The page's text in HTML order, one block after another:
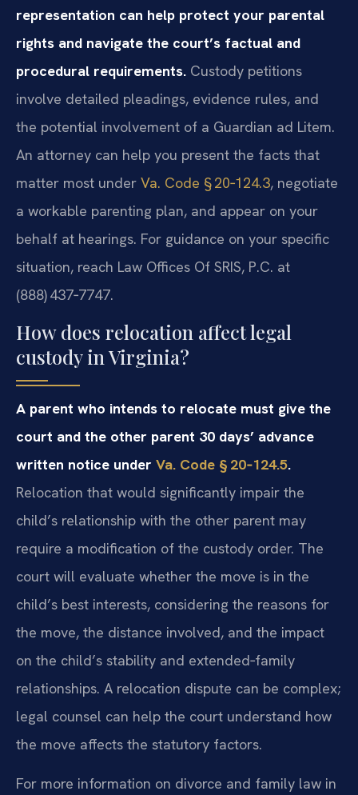
representation can help protect your parental
rights and navigate the court’s factual and
procedural requirements. Custody petitions
involve detailed pleadings, evidence rules, and
the potential involvement of a Guardian ad Litem.
An attorney can help you present the facts that
matter most under Va. Code § 20‑124.3, negotiate
a workable parenting plan, and appear on your
behalf at hearings. For guidance on your specific
situation, reach Law Offices Of SRIS, P.C. at
(888) 437‑7747.
How does relocation affect legal
custody in Virginia?
A parent who intends to relocate must give the
court and the other parent 30 days’ advance
written notice under Va. Code § 20‑124.5.
Relocation that would significantly impair the
child’s relationship with the other parent may
require a modification of the custody order. The
court will evaluate whether the move is in the
child’s best interests, considering the reasons for
the move, the distance involved, and the impact
on the child’s stability and extended‑family
relationships. A relocation dispute can be complex;
legal counsel can help the court understand how
the move affects the statutory factors.
For more information on divorce and family law in